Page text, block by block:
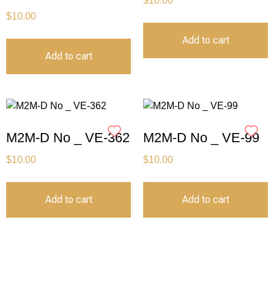
$10.00
Add to cart
Add to cart
M2M-D No _ VE-362
$10.00
Add to cart
M2M-D No _ VE-99
$10.00
Add to cart